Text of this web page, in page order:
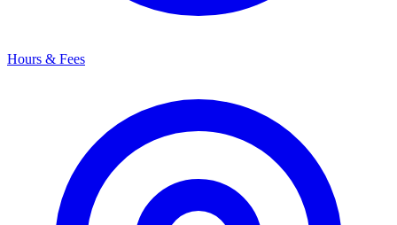
Hours & Fees